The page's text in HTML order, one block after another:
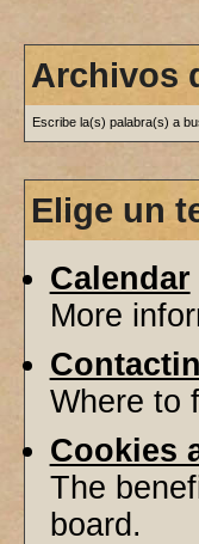
Archivos
Escribe la(s) palabra(s) a
Elige un
Calendar
More
Where to
Cookies
The
board.